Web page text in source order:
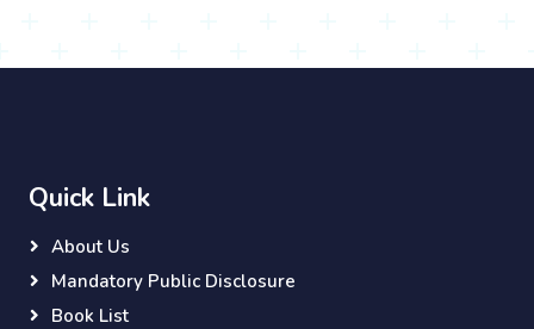
Quick Link
About Us
Mandatory Public Disclosure
Book List